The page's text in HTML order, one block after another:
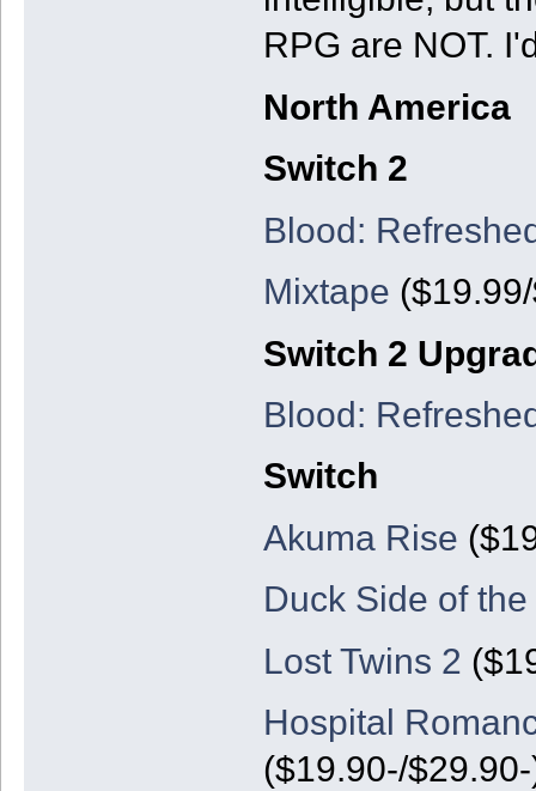
RPG are NOT.
North America
Switch 2
Blood:
Mixtape
Switch 2
Blood:
Switch
Akuma Rise
Duck Side of
Lost Twins 2
Hospital
($19.90-/